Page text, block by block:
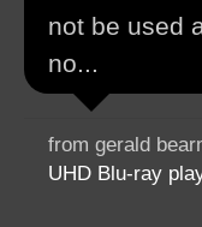
not be used
no...
from gerald
UHD Blu-ray